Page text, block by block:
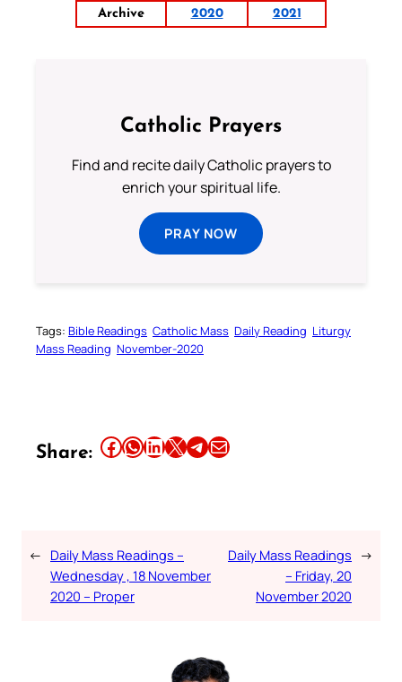
Archive
2020 2021
Catholic Prayers
Find and recite daily Catholic prayers to
enrich your spiritual life.
PRAY NOW
Tags: Bible Readings Catholic Mass Daily Reading Liturgy
Mass Reading November-2020
Share: Share this article on Facebook Share this article on WhatsApp Share this article on LinkedIn Share this article on X Share this article on TelegramEmail this Article
← Daily Mass Readings –
Wednesday , 18 November
2020 – Proper
Daily Mass Readings
– Friday, 20
November 2020
→